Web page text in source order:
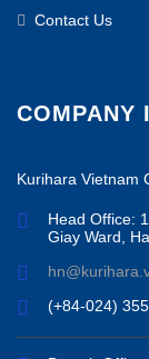
Contact Us
COMPANY
Kurihara Vietnam
Head Office:
Giay Ward,
(+84-024)